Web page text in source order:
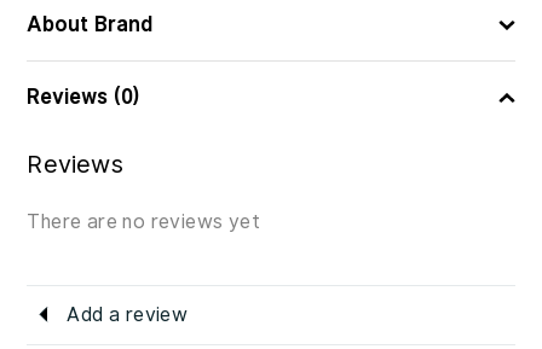
About Brand
Reviews (0)
Reviews
There are no reviews yet
Add a review